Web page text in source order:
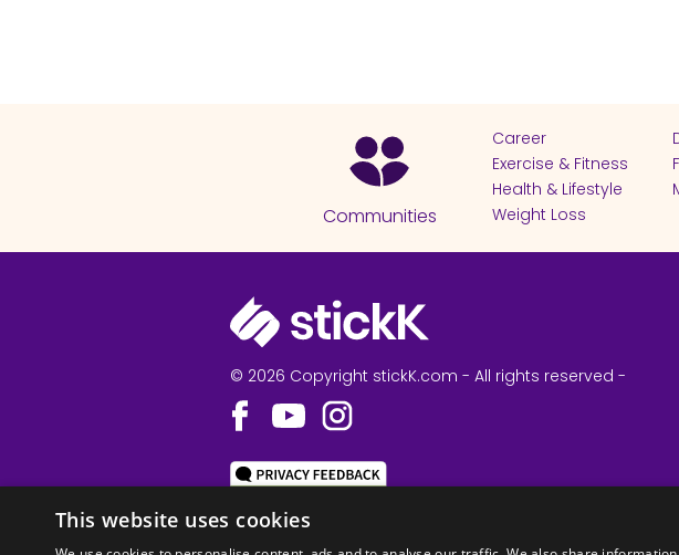
Communities
Career
Exercise & Fitness
Health & Lifestyle
Weight Loss
© 2026 Copyright stickK.com - All rights reserved -
This website uses cookies